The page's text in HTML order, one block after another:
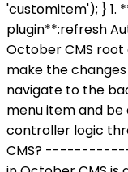
'customitem'); } 1.
plugin**:refresh
October CMS
make the
navigate to the
menu item and
controller logic
CMS?